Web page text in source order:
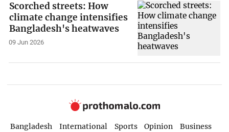
Scorched streets: How
climate change intensifies
Bangladesh's heatwaves
09 Jun 2026
Bangladesh International Sports Opinion
Business